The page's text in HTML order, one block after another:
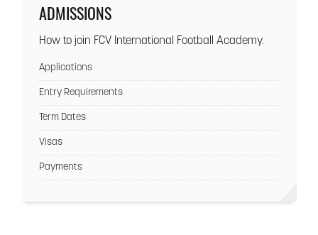
ADMISSIONS
How to join FCV International Football Academy.
Applications
Entry Requirements
Term Dates
Visas
Payments